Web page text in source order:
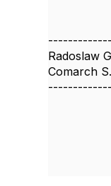
Radoslaw
Comarch